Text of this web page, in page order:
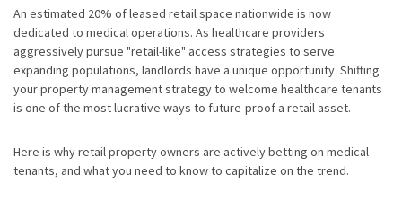
An estimated 20% of leased retail space nationwide is now
dedicated to medical operations. As healthcare providers
aggressively pursue "retail-like" access strategies to serve
expanding populations, landlords have a unique opportunity. Shifting
your property management strategy to welcome healthcare tenants
is one of the most lucrative ways to future-proof a retail asset.
Here is why retail property owners are actively betting on medical
tenants, and what you need to know to capitalize on the trend.